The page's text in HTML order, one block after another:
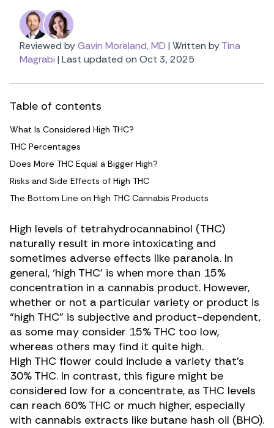
Reviewed byGavin Moreland, MD | Written byTina
Magrabi | Last updated on Oct 3, 2025
Table of contents
What Is Considered High THC?
THC Percentages
Does More THC Equal a Bigger High?
Risks and Side Effects of High THC
The Bottom Line on High THC Cannabis Products
High levels of tetrahydrocannabinol (THC)
naturally result in more intoxicating and
sometimes adverse effects like paranoia. In
general, ‘high THC’ is when more than 15%
concentration in a cannabis product. However,
whether or not a particular variety or product is
“high THC” is subjective and product-dependent,
as some may consider 15% THC too low,
whereas others may find it quite high.
High THC flower could include a variety that’s
30% THC. In contrast, this figure might be
considered low for a concentrate, as THC levels
can reach 60% THC or much higher, especially
with cannabis extracts like butane hash oil (BHO).